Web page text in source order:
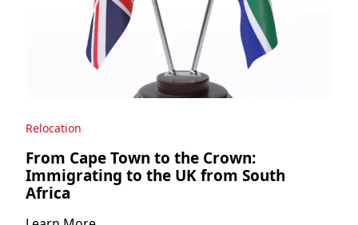
Relocation
From Cape Town to the Crown:
Immigrating to the UK from South
Africa